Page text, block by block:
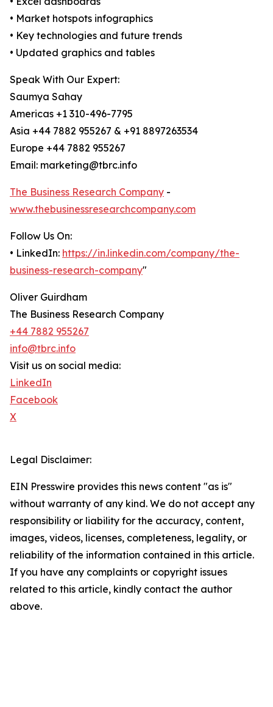
• Market hotspots infographics
• Key technologies and future trends
• Updated graphics and tables
Speak With Our Expert:
Saumya Sahay
Americas +1 310-496-7795
Asia +44 7882 955267 & +91 8897263534
Europe +44 7882 955267
Email: marketing@tbrc.info
The Business Research Company -
www.thebusinessresearchcompany.com
Follow Us On:
• LinkedIn: https://in.linkedin.com/company/the-
business-research-company"
Oliver Guirdham
The Business Research Company
+44 7882 955267
info@tbrc.info
Visit us on social media:
LinkedIn
Facebook
X
Legal Disclaimer:
EIN Presswire provides this news content "as is"
without warranty of any kind. We do not accept any
responsibility or liability for the accuracy, content,
images, videos, licenses, completeness, legality, or
reliability of the information contained in this article.
If you have any complaints or copyright issues
related to this article, kindly contact the author
above.